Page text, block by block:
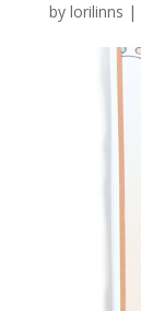
by lorilinns |